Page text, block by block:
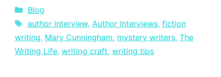
Categories
Blog
Tags
author interview, Author Interviews, fiction
writing, Mary Cunningham, mystery writers, The
Writing Life, writing craft, writing tips